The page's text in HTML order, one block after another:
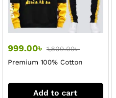
999.00৳ 1,800.00৳
Premium 100% Cotton
Add to cart